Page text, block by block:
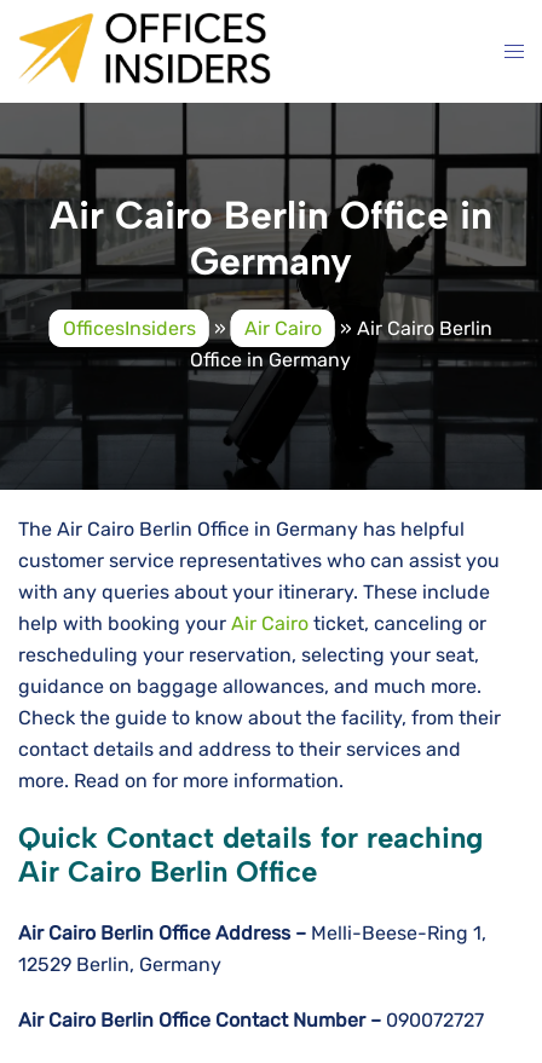
content
Air Cairo Berlin Office in
Germany
OfficesInsiders » Air Cairo » Air Cairo Berlin
Office in Germany
The Air Cairo Berlin Office in Germany has helpful
customer service representatives who can assist you
with any queries about your itinerary. These include
help with booking your Air Cairo ticket, canceling or
rescheduling your reservation, selecting your seat,
guidance on baggage allowances, and much more.
Check the guide to know about the facility, from their
contact details and address to their services and
more. Read on for more information.
Quick Contact details for reaching
Air Cairo Berlin Office
Air Cairo Berlin Office Address – Melli-Beese-Ring 1,
12529 Berlin, Germany
Air Cairo Berlin Office Contact Number – 090072727